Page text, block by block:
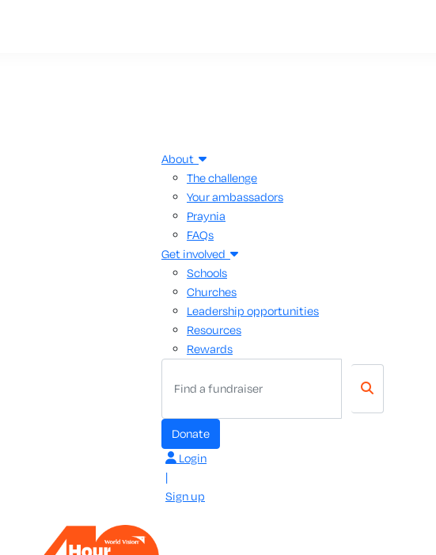
About
The challenge
Your ambassadors
Praynia
FAQs
Get involved
Schools
Churches
Leadership opportunities
Resources
Rewards
donate
Login
|
Sign up